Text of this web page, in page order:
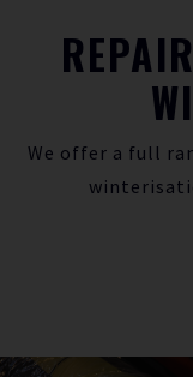
We offer a full